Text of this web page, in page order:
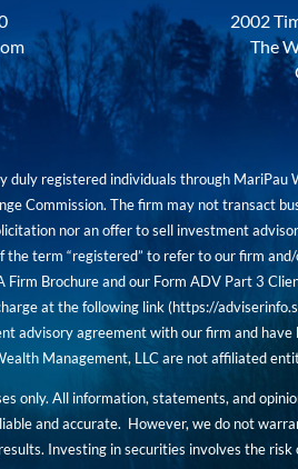
2002
The
duly registered individuals through
Commission. The firm may not transact
nor an offer to sell investment
term “registered” to refer to our firm
Brochure and our Form ADV Part 3
at the following link (https://
advisory agreement with our firm and have
Management, LLC are not affiliated
only. All information, statements, and
and accurate. However, we do not
Investing in securities involves the